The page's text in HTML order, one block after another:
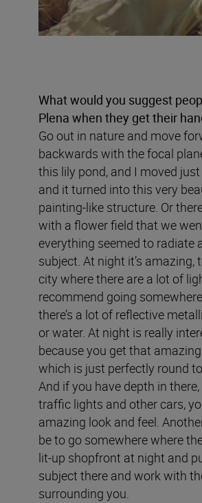
What would you suggest
Plena when they get their
Go out in nature and move
backwards with the focal
this lily pond, and I moved
and it turned into this very
painting-like structure. Or
with a flower field that we
everything seemed to radiate
subject. At night it’s amazing,
city where there are a lot of
recommend going
there’s a lot of reflective
or water. At night is really
because you get that
which is just perfectly round
And if you have depth in
traffic lights and other cars,
amazing look and feel.
be to go somewhere where
lit-up shopfront at night and
subject there and work with
surrounding you.